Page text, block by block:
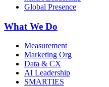
Global Presence
What We Do
Measurement
Marketing Org
Data & CX
AI Leadership
SMARTIES